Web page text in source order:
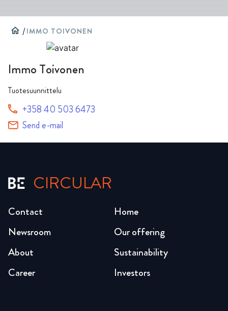
home /IMMO TOIVONEN
Immo Toivonen
Tuotesuunnittelu
+358 40 503 6473
Send e-mail
CIRCULAR
Home
Our offering
Sustainability
Investors
Newsroom
About
Career
Contact